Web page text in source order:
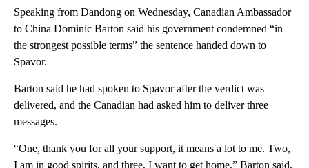
Speaking from Dandong on Wednesday, Canadian Ambassador
to China Dominic Barton said his government condemned “in
the strongest possible terms” the sentence handed down to
Spavor.
Barton said he had spoken to Spavor after the verdict was
delivered, and the Canadian had asked him to deliver three
messages.
“One, thank you for all your support, it means a lot to me. Two,
I am in good spirits, and three, I want to get home,” Barton said,